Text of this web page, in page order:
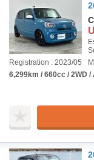
Registration : 2023/05
6,299km / 660cc / 2WD /